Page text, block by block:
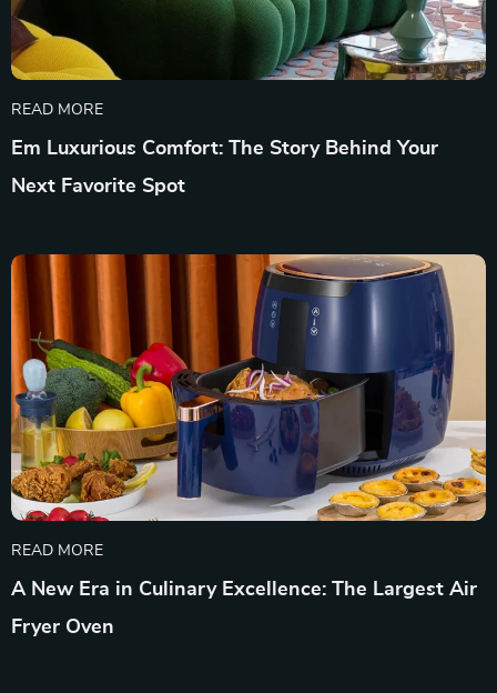
READ MORE
Em Luxurious Comfort: The Story Behind Your
Next Favorite Spot
READ MORE
A New Era in Culinary Excellence: The Largest Air
Fryer Oven